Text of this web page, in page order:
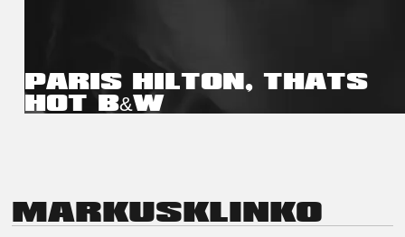
PARIS HILTON, THATS
HOT B&W
MARKUSKLINKO